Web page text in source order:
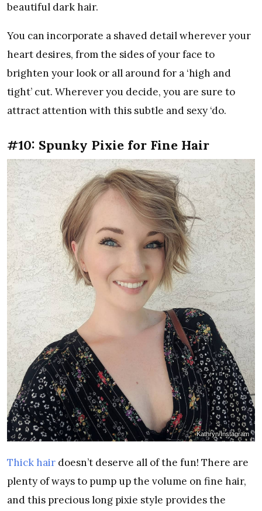
beautiful dark hair.
You can incorporate a shaved detail wherever your
heart desires, from the sides of your face to
brighten your look or all around for a ‘high and
tight’ cut. Wherever you decide, you are sure to
attract attention with this subtle and sexy ‘do.
#10: Spunky Pixie for Fine Hair
Kathryn/Instagram
Thick hair doesn’t deserve all of the fun! There are
plenty of ways to pump up the volume on fine hair,
and this precious long pixie style provides the